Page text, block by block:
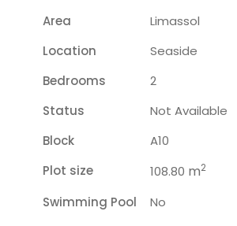
Area
Limassol
Location
Seaside
Bedrooms
2
Status
Not Available
Block
A10
Plot size
108.80 m2
Swimming Pool No